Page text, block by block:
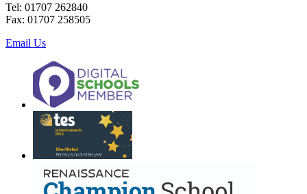
Tel: 01707 262840
Fax: 01707 258505
Email Us